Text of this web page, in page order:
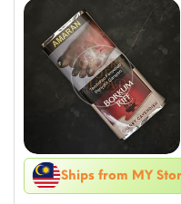
Ships from MY